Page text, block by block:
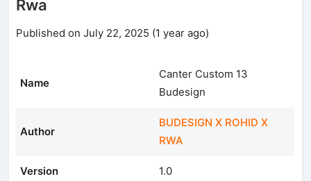
Rwa
Published on July 22, 2025 (1 year ago)
Name
Canter Custom 13
Budesign
Author
BUDESIGN X ROHID X
RWA
Version 1.0